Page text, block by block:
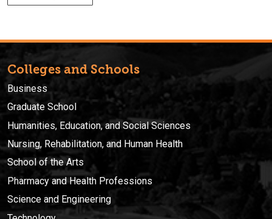
Colleges and Schools
Business
Graduate School
Humanities, Education, and Social Sciences
Nursing, Rehabilitation, and Human Health
School of the Arts
Pharmacy and Health Professions
Science and Engineering